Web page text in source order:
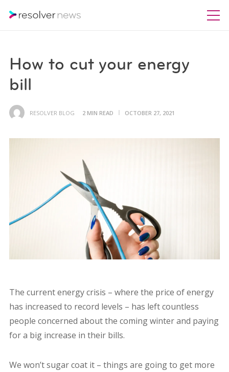
How to cut your energy
bill
RESOLVER BLOG 2 MIN READ OCTOBER 27, 2021
The current energy crisis – where the price of energy
has increased to record levels – has left countless
people concerned about the coming winter and paying
for a big increase in their bills.
We won’t sugar coat it – things are going to get more